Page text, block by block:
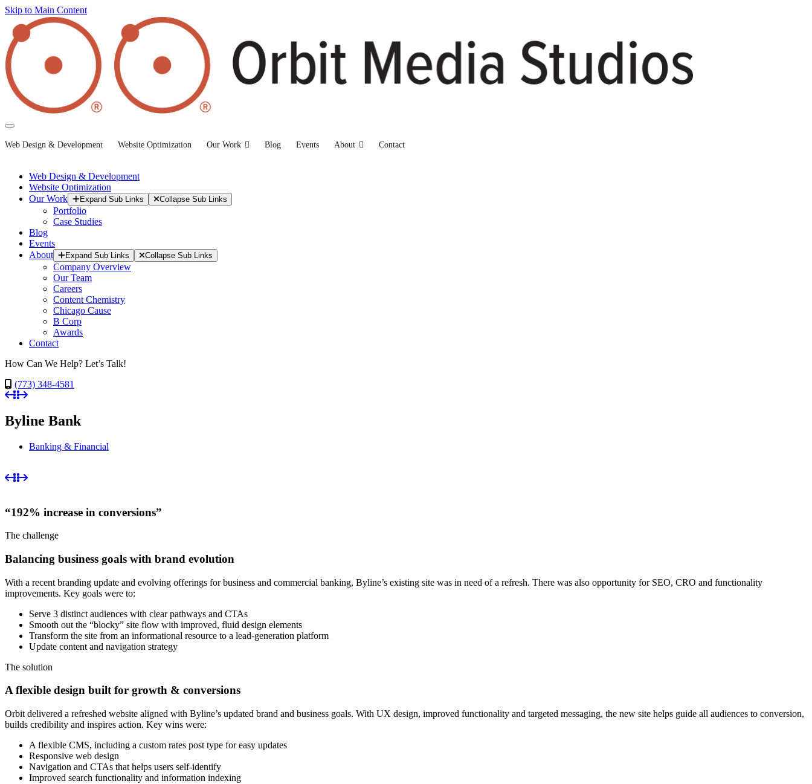
Skip to Main Content
Web Design & Development Website Optimization Our Work Blog Events About Contact
Web Design & Development
Website Optimization
Our Work
Expand Sub Links Collapse Sub Links
Portfolio
Case Studies
Blog
Events
About
Expand Sub Links Collapse Sub Links
Company Overview
Our Team
Careers
Content Chemistry
Chicago Cause
B Corp
Awards
Contact
How Can We Help? Let’s Talk!
(773) 348-4581
Byline Bank
Banking & Financial
“192% increase in conversions”
The challenge
Balancing business goals with brand evolution
With a recent branding update and evolving offerings for business and commercial banking, Byline’s existing site was in need of a refresh. There was also opportunity for SEO, CRO and functionality
improvements. Key goals were to:
Serve 3 distinct audiences with clear pathways and CTAs
Smooth out the “blocky” site flow with improved, fluid design elements
Transform the site from an informational resource to a lead-generation platform
Update content and navigation strategy
The solution
A flexible design built for growth & conversions
Orbit delivered a refreshed website aligned with Byline’s updated brand and business goals. With UX design, improved functionality and targeted messaging, the new site helps guide all audiences to conversion,
builds credibility and inspires action. Key wins were:
A flexible CMS, including a custom rates post type for easy updates
Responsive web design
Navigation and CTAs that helps users self-identify
Improved search functionality and information indexing